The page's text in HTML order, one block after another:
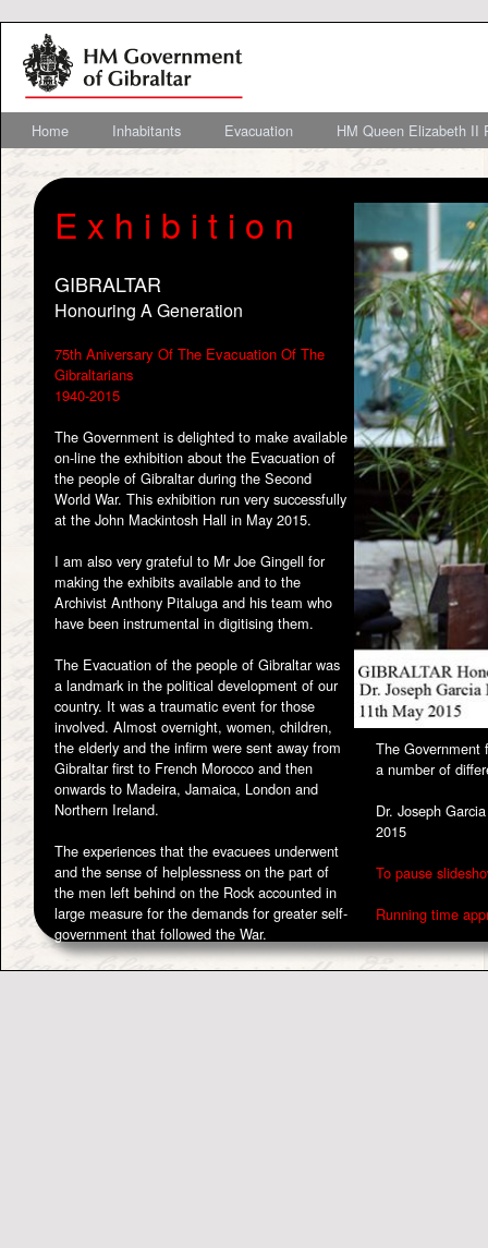
Home Inhabitants Evacuation HM Queen Elizabeth II
E x h i b i t i o n
GIBRALTAR
Honouring A Generation
75th Aniversary Of The Evacuation Of The
Gibraltarians
1940-2015
The Government is delighted to make available
on-line the exhibition about the Evacuation of
the people of Gibraltar during the Second
World War. This exhibition run very successfully
at the John Mackintosh Hall in May 2015.
I am also very grateful to Mr Joe Gingell for
making the exhibits available and to the
Archivist Anthony Pitaluga and his team who
have been instrumental in digitising them.
The Evacuation of the people of Gibraltar was
a landmark in the political development of our
country. It was a traumatic event for those
involved. Almost overnight, women, children,
the elderly and the infirm were sent away from
Gibraltar first to French Morocco and then
onwards to Madeira, Jamaica, London and
Northern Ireland.
The experiences that the evacuees underwent
and the sense of helplessness on the part of
the men left behind on the Rock accounted in
large measure for the demands for greater self-
government that followed the War.
The Government
a number of
Dr. Joseph Garcia
2015
To pause
Running time